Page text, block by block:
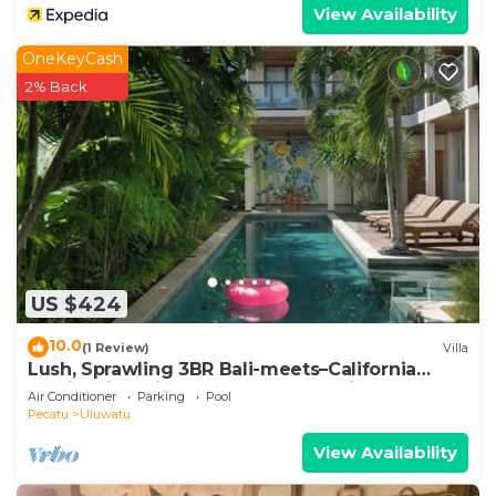
View Availability
US $424
OneKeyCash
2% Back
10.0(1 Review) Villa
Lush, Sprawling 3BR Bali-meets–California
Family Villa with Pool and Ocean View
Air Conditioner Parking
Pool
Pecatu
Uluwatu
View Availability